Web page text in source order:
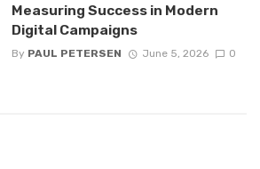
Measuring Success in Modern
Digital Campaigns
By PAUL PETERSEN June 5, 2026 0